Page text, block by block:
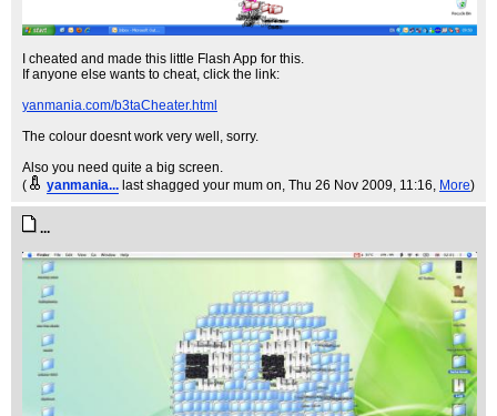
I cheated and made this little Flash App for this.
If anyone else wants to cheat, click the link:
yanmania.com/b3taCheater.html
The colour doesnt work very well, sorry.
Also you need quite a big screen.
(
yanmania... last shagged your mum on , Thu 26 Nov 2009, 11:16, More)
...